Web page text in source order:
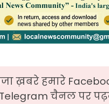
ख़बरे हमारे
चैनल पर